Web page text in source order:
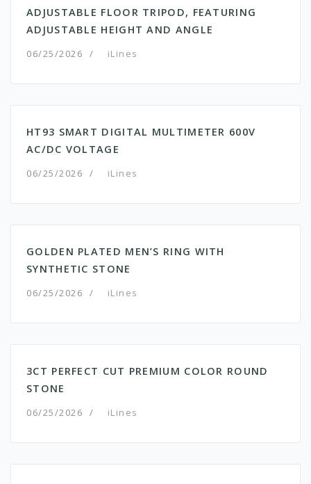
ADJUSTABLE FLOOR TRIPOD, FEATURING
ADJUSTABLE HEIGHT AND ANGLE
06/25/2026 / iLines
HT93 SMART DIGITAL MULTIMETER 600V
AC/DC VOLTAGE
06/25/2026 / iLines
GOLDEN PLATED MEN’S RING WITH
SYNTHETIC STONE
06/25/2026 / iLines
3CT PERFECT CUT PREMIUM COLOR ROUND
STONE
06/25/2026 / iLines